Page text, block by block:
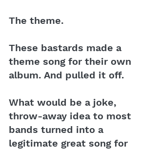
The theme.
These bastards made a
theme song for their own
album. And pulled it off.
What would be a joke,
throw-away idea to most
bands turned into a
legitimate great song for